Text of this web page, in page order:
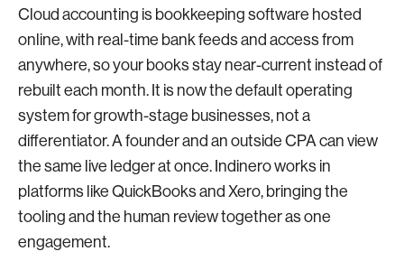
Cloud accounting is bookkeeping software hosted
online, with real-time bank feeds and access from
anywhere, so your books stay near-current instead of
rebuilt each month. It is now the default operating
system for growth-stage businesses, not a
differentiator. A founder and an outside CPA can view
the same live ledger at once. Indinero works in
platforms like QuickBooks and Xero, bringing the
tooling and the human review together as one
engagement.